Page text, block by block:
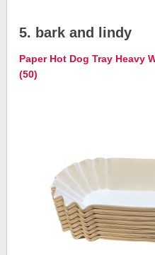
5. bark and lindy
Paper Hot Dog Tray Heavy
(50)